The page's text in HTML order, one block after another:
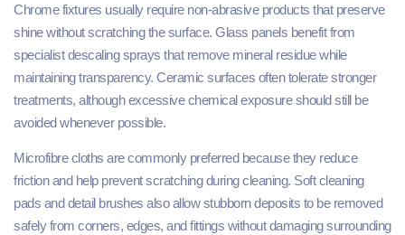
Chrome fixtures usually require non-abrasive products that preserve
shine without scratching the surface. Glass panels benefit from
specialist descaling sprays that remove mineral residue while
maintaining transparency. Ceramic surfaces often tolerate stronger
treatments, although excessive chemical exposure should still be
avoided whenever possible.
Microfibre cloths are commonly preferred because they reduce
friction and help prevent scratching during cleaning. Soft cleaning
pads and detail brushes also allow stubborn deposits to be removed
safely from corners, edges, and fittings without damaging surrounding